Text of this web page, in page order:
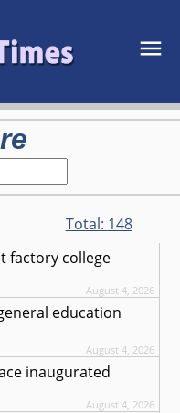
Total: 148
factory college
August 4, 2026
education
August 4, 2026
inaugurated
August 4, 2026